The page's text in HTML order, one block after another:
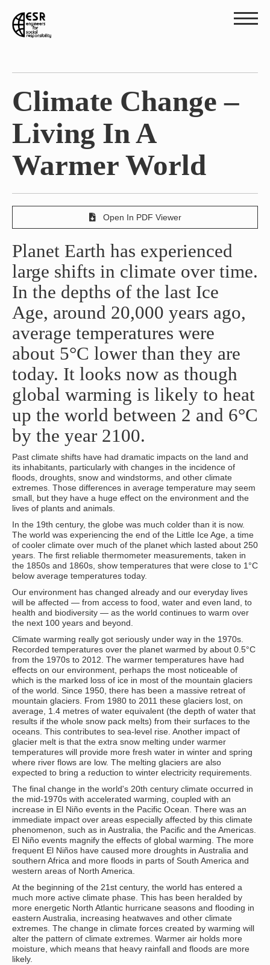
Climate Change –
Living In A
Warmer World
Open In PDF Viewer
Planet Earth has experienced
large shifts in climate over time.
In the depths of the last Ice
Age, around 20,000 years ago,
average temperatures were
about 5°C lower than they are
today. It looks now as though
global warming is likely to heat
up the world between 2 and 6°C
by the year 2100.
Past climate shifts have had dramatic impacts on the land and
its inhabitants, particularly with changes in the incidence of
floods, droughts, snow and windstorms, and other climate
extremes. Those differences in average temperature may seem
small, but they have a huge effect on the environment and the
lives of plants and animals.
In the 19th century, the globe was much colder than it is now.
The world was experiencing the end of the Little Ice Age, a time
of cooler climate over much of the planet which lasted about 250
years. The first reliable thermometer measurements, taken in
the 1850s and 1860s, show temperatures that were close to 1°C
below average temperatures today.
Our environment has changed already and our everyday lives
will be affected — from access to food, water and even land, to
health and biodiversity — as the world continues to warm over
the next 100 years and beyond.
Climate warming really got seriously under way in the 1970s.
Recorded temperatures over the planet warmed by about 0.5°C
from the 1970s to 2012. The warmer temperatures have had
effects on our environment, perhaps the most noticeable of
which is the marked loss of ice in most of the mountain glaciers
of the world. Since 1950, there has been a massive retreat of
mountain glaciers. From 1980 to 2011 these glaciers lost, on
average, 1.4 metres of water equivalent (the depth of water that
results if the whole snow pack melts) from their surfaces to the
oceans. This contributes to sea-level rise. Another impact of
glacier melt is that the extra snow melting under warmer
temperatures will provide more fresh water in winter and spring
where river flows are low. The melting glaciers are also
expected to bring a reduction to winter electricity requirements.
The final change in the world's 20th century climate occurred in
the mid-1970s with accelerated warming, coupled with an
increase in El Niño events in the Pacific Ocean. There was an
immediate impact over areas especially affected by this climate
phenomenon, such as in Australia, the Pacific and the Americas.
El Niño events magnify the effects of global warming. The more
frequent El Niños have caused more droughts in Australia and
southern Africa and more floods in parts of South America and
western areas of North America.
At the beginning of the 21st century, the world has entered a
much more active climate phase. This has been heralded by
more energetic North Atlantic hurricane seasons and flooding in
eastern Australia, increasing heatwaves and other climate
extremes. The change in climate forces created by warming will
alter the pattern of climate extremes. Warmer air holds more
moisture, which means that heavy rainfall and floods are more
likely.